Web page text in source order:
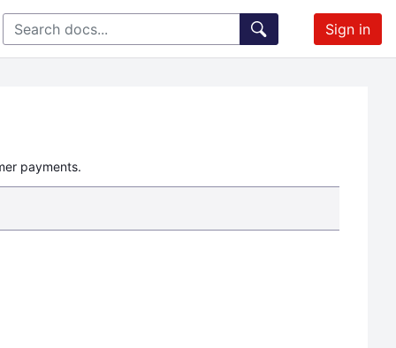
Sign in
payments.